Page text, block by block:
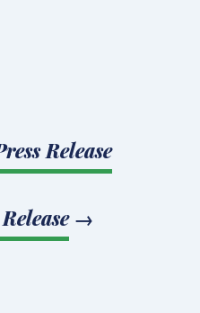
Release
→